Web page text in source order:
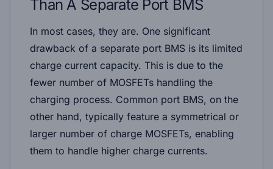
Than A Separate Port BMS
In most cases, they are. One significant
drawback of a separate port BMS is its limited
charge current capacity. This is due to the
fewer number of MOSFETs handling the
charging process. Common port BMS, on the
other hand, typically feature a symmetrical or
larger number of charge MOSFETs, enabling
them to handle higher charge currents.